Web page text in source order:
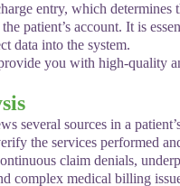
entry, which
patient’s account. It is
data into the system.
you with high-quality
several sources in a
the services performed
claim denials,
complex medical billing